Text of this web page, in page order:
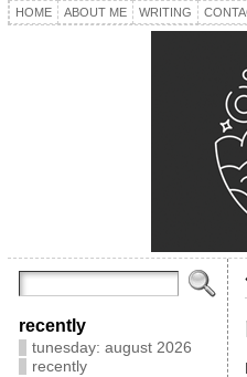
HOME ABOUT ME WRITING
recently
tunesday: august 2026
recently